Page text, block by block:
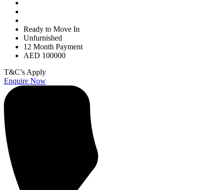
Ready to Move In
Unfurnished
12 Month Payment
AED 100000
T&C’s Apply
Enquire Now